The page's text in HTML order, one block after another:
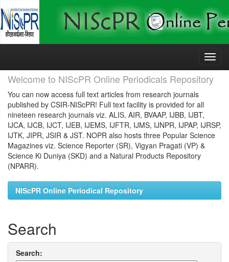
Skip
Welcome to NIScPR Online Periodicals Repository
You can now access full text articles from research journals
published by CSIR-NIScPR! Full text facility is provided for all
nineteen research journals viz. ALIS, AIR, BVAAP, IJBB, IJBT,
IJCA, IJCB, IJCT, IJEB, IJEMS, IJFTR, IJMS, IJNPR, IJPAP, IJRSP,
IJTK, JIPR, JSIR & JST. NOPR also hosts three Popular Science
Magazines viz. Science Reporter (SR), Vigyan Pragati (VP) &
Science Ki Duniya (SKD) and a Natural Products Repository
(NPARR).
NIScPR Online Periodical Repository
Search
Search: